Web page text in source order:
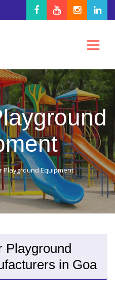
Playground Equipment
Playground
in Goa